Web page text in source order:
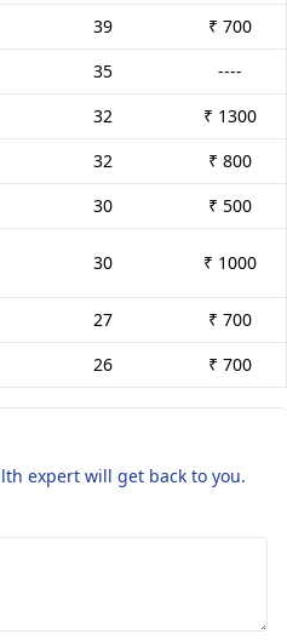
39
₹ 700
35
----
32
₹ 1300
32
₹ 800
30
₹ 500
30 ₹ 1000
27
₹ 700
26 ₹ 700
expert will get back to you.